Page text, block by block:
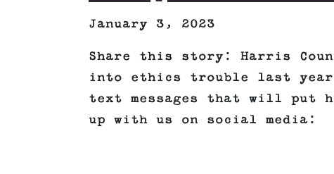
January 3, 2023
Share this story: Harris
into ethics trouble last year.
text messages that will put
up with us on social media: